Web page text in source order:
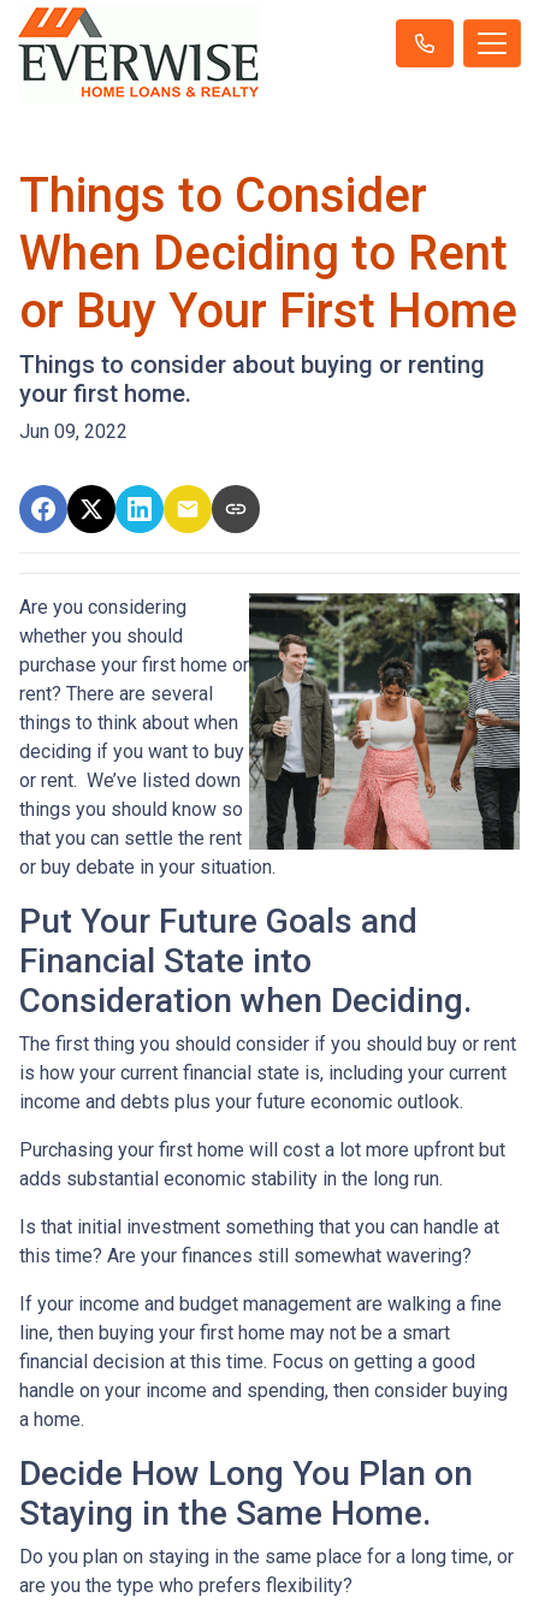
Things to Consider
When Deciding to Rent
or Buy Your First Home
Things to consider about buying or renting
your first home.
Jun 09, 2022
Are you considering
whether you should
purchase your first home or
rent? There are several
things to think about when
deciding if you want to buy
or rent. We’ve listed down
things you should know so
that you can settle the rent
or buy debate in your situation.
Put Your Future Goals and
Financial State into
Consideration when Deciding.
The first thing you should consider if you should buy or rent
is how your current financial state is, including your current
income and debts plus your future economic outlook.
Purchasing your first home will cost a lot more upfront but
adds substantial economic stability in the long run.
Is that initial investment something that you can handle at
this time? Are your finances still somewhat wavering?
If your income and budget management are walking a fine
line, then buying your first home may not be a smart
financial decision at this time. Focus on getting a good
handle on your income and spending, then consider buying
a home.
Decide How Long You Plan on
Staying in the Same Home.
Do you plan on staying in the same place for a long time, or
are you the type who prefers flexibility?